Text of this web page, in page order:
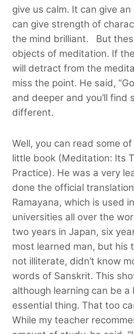
give us calm. It can give
can give strength of
the mind brilliant. But
objects of meditation. If
will detract from the
miss the point. He said,
and deeper and you’ll find
different.
Well, you can read some
little book (Meditation: Its
Practice). He was a very
done the official
Ramayana, which is used
universities all over the
two years in Japan, six
most learned man, but his
not illiterate, didn’t know
words of Sanskrit. This
although learning can be a
essential thing. That too
While my teacher